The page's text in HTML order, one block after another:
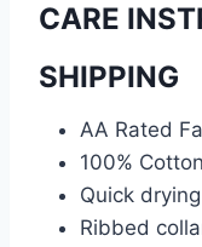
CARE
SHIPPING
AA Rated
100% Cotton
Quick
Ribbed